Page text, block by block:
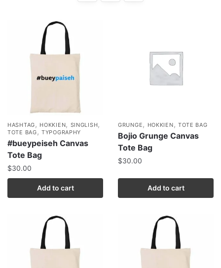
HASHTAG, HOKKIEN, SINGLISH,
TOTE BAG,TYPOGRAPHY
#bueypeiseh Canvas
Tote Bag
$30.00
Add to cart
GRUNGE, HOKKIEN, TOTE BAG
Bojio Grunge Canvas
Tote Bag
$30.00
Add to cart